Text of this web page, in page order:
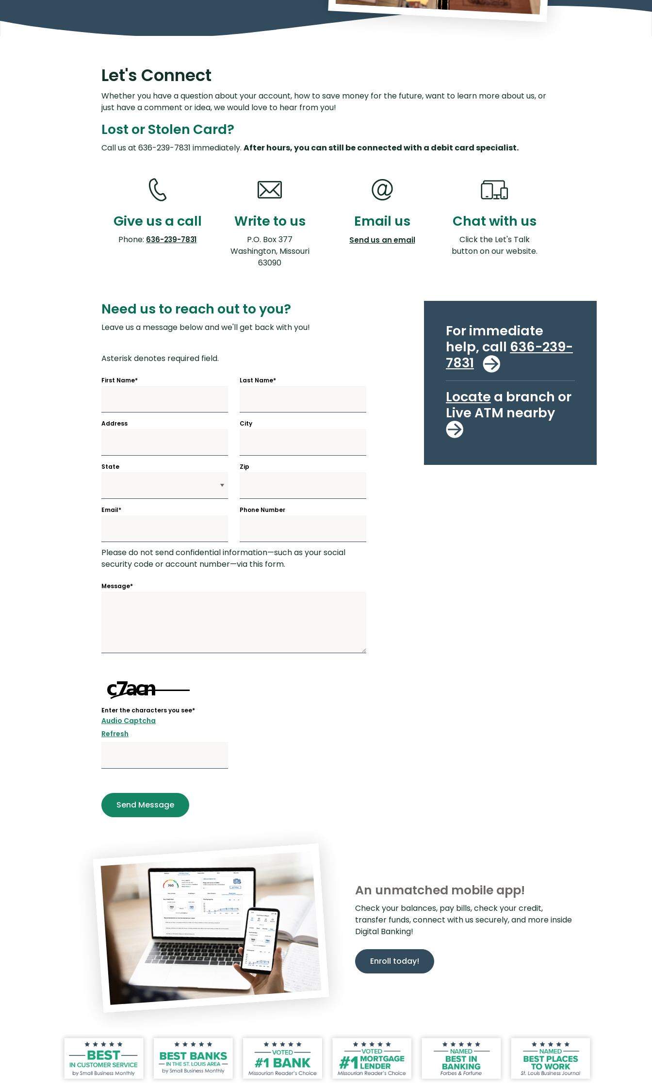
P2P Terms and Conditions
Schedule of Fees
Routing Number
Let's Connect
Whether you have a question about your account, how to save money for the future, want to learn more about us, or
just have a comment or idea, we would love to hear from you!
Lost or Stolen Card?
Call us at 636-239-7831 immediately. After hours, you can still be connected with a debit card specialist.
Give us a call
Phone: 636-239-7831
Write to us
P.O. Box 377
Washington, Missouri
63090
Email us
Send us an email(Opens in a new Window)
Chat with us
Click the Let's Talk
button on our website.
Need us to reach out to you?
Leave us a message below and we'll get back with you!
Asterisk denotes required field.
First Name* Last Name*
Address City
State Zip
Email* Phone Number
Please do not send confidential information—such as your social
security code or account number—via this form.
Message*
Enter the characters you see*
Audio Captcha
Refresh
Send Message
For immediate
help, call 636-239-
7831
Locate a branch or
Live ATM nearby
An unmatched mobile app!
Check your balances, pay bills, check your credit,
transfer funds, connect with us securely, and more inside
Digital Banking!
Enroll today!